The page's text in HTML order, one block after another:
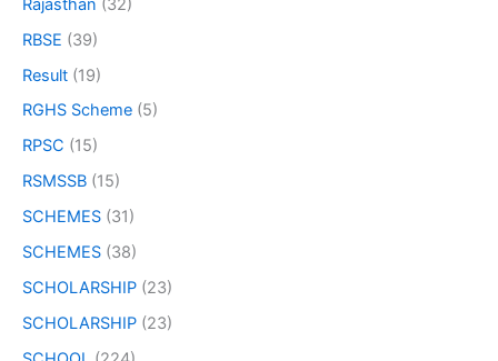
Rajasthan (32)
RBSE (39)
Result (19)
RGHS Scheme (5)
RPSC (15)
RSMSSB (15)
SCHEMES (31)
SCHEMES (38)
SCHOLARSHIP (23)
SCHOLARSHIP (23)